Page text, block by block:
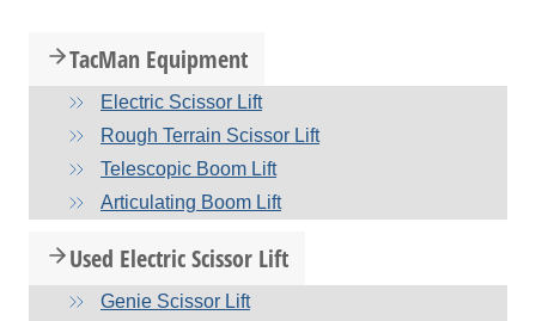
TacMan Equipment
Electric Scissor Lift
Rough Terrain Scissor Lift
Telescopic Boom Lift
Articulating Boom Lift
Used Electric Scissor Lift
Genie Scissor Lift